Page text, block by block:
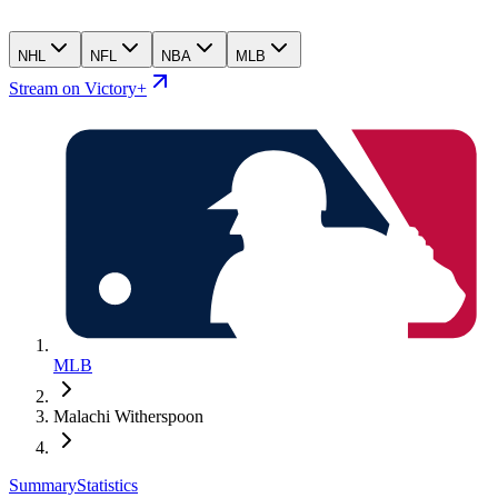
NHL NFL NBA MLB
Stream on Victory+
MLB
Malachi Witherspoon
SummaryStatistics